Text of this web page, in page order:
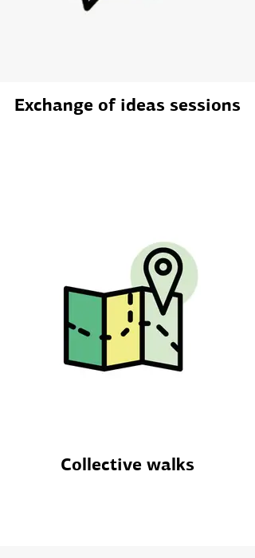
Exchange of ideas sessions
Collective walks